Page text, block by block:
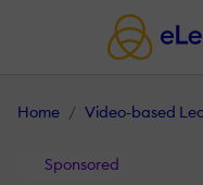
Home Video-based
Sponsored